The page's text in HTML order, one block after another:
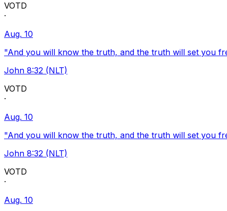
VOTD
·
Aug. 10
"And you will know the truth, and the truth will set you
John 8:32 (NLT)
VOTD
·
Aug. 10
"And you will know the truth, and the truth will set you
John 8:32 (NLT)
VOTD
·
Aug. 10